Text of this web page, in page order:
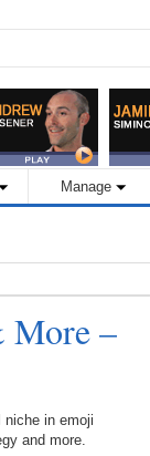
Manage
More –
niche in emoji
and more.